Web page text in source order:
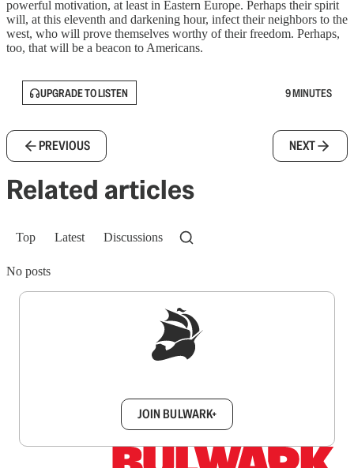
powerful motivation, at least in Eastern Europe. Perhaps their spirit
will, at this eleventh and darkening hour, infect their neighbors to the
west, who will prove themselves worthy of their freedom. Perhaps,
too, that will be a beacon to Americans.
UPGRADE TO LISTEN 9 MINUTES
PREVIOUS NEXT
Related articles
Top Latest Discussions
No posts
JOIN BULWARK+